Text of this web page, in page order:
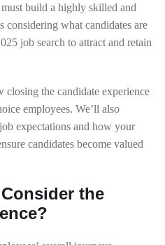
build a highly skilled and
considering what candidates are
job search to attract and retain
the candidate experience
employees. We’ll also
expectations and how your
candidates become valued
the